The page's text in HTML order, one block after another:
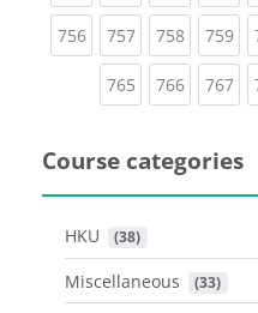
756(current)
757(current)
758(current)
759
765(current)
766(current)
767
Course categories
HKU (38)
Miscellaneous (33)